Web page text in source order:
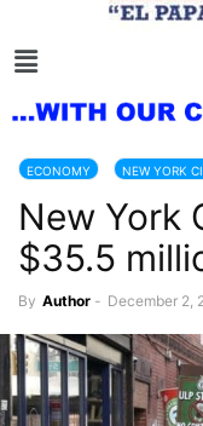
ECONOMY NEW YORK
New York
$35.5
By Author - December 2,